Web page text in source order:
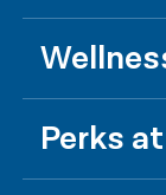
Perks